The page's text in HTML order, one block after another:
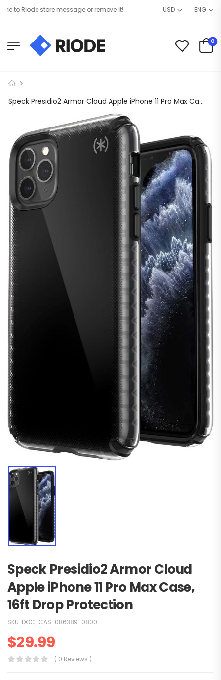
to Riode store message or remove it! USD ENG
0
Speck Presidio2 Armor Cloud Apple iPhone 11 Pro Max Case, 16ft Drop Protection
Speck Presidio2 Armor Cloud
Apple iPhone 11 Pro Max Case,
16ft Drop Protection
SKU: DOC-CAS-086389-0800
$29.99
( 0 Reviews )